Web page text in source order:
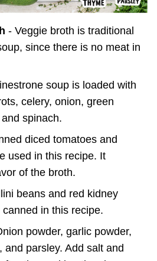
- Veggie broth is traditional
since there is no meat in
soup is loaded with
celery, onion, green
spinach.
diced tomatoes and
used in this recipe. It
of the broth.
beans and red kidney
in this recipe.
powder, garlic powder,
and parsley. Add salt and